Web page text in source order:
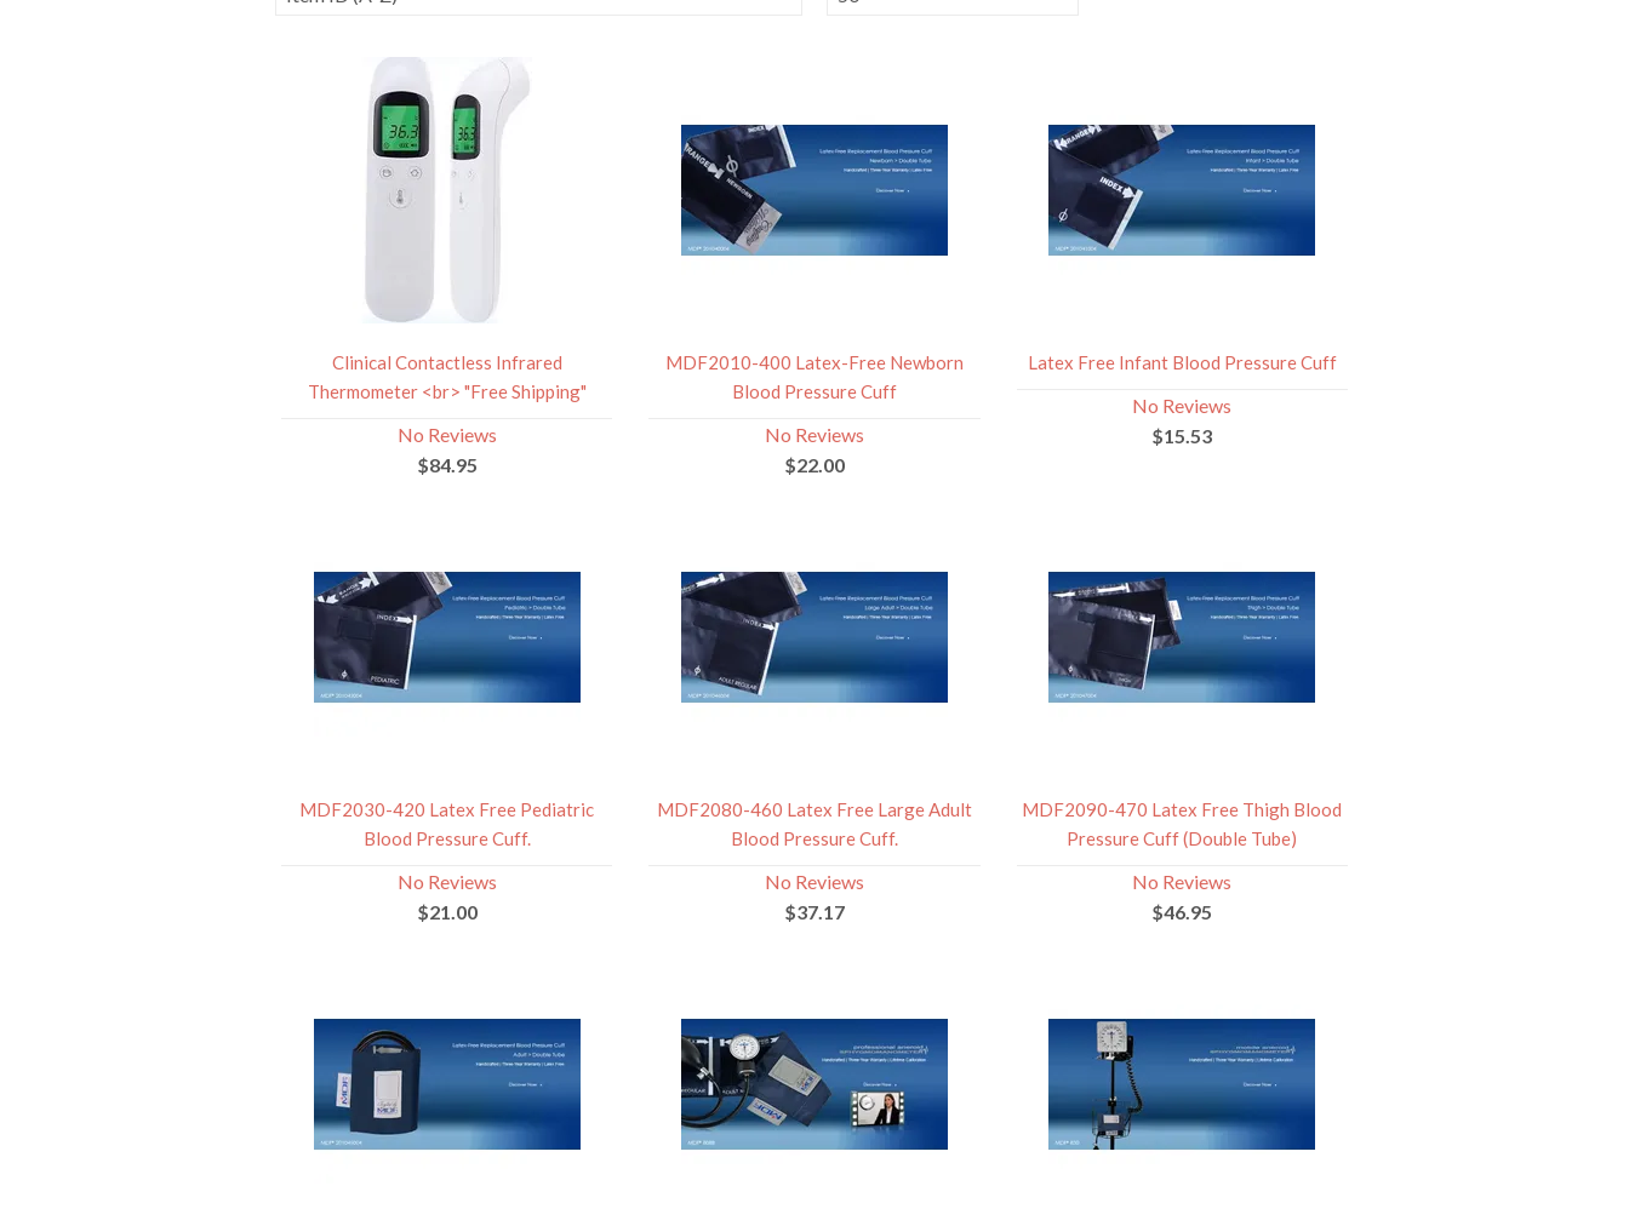
Clinical Contactless Infrared
Thermometer <br> "Free Shipping"
No Reviews
$84.95
MDF2010-400 Latex-Free Newborn
Blood Pressure Cuff
No Reviews
$22.00
Latex Free Infant Blood Pressure Cuff
No Reviews
$15.53
MDF2030-420 Latex Free Pediatric
Blood Pressure Cuff.
No Reviews
$21.00
MDF2080-460 Latex Free Large Adult
Blood Pressure Cuff.
No Reviews
$37.17
MDF2090-470 Latex Free Thigh Blood
Pressure Cuff (Double Tube)
No Reviews
$46.95